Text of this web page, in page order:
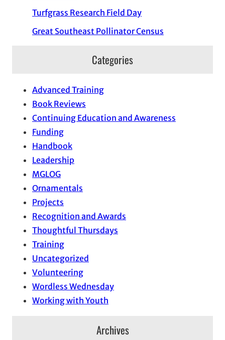
Turfgrass Research Field Day
Great Southeast Pollinator Census
Categories
Advanced Training
Book Reviews
Continuing Education and Awareness
Funding
Handbook
Leadership
MGLOG
Ornamentals
Projects
Recognition and Awards
Thoughtful Thursdays
Training
Uncategorized
Volunteering
Wordless Wednesday
Working with Youth
Archives